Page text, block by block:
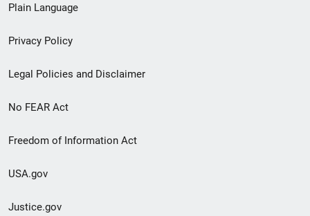
menu
Plain Language
Privacy Policy
Legal Policies and Disclaimer
No FEAR Act
Freedom of Information Act
USA.gov
Justice.gov